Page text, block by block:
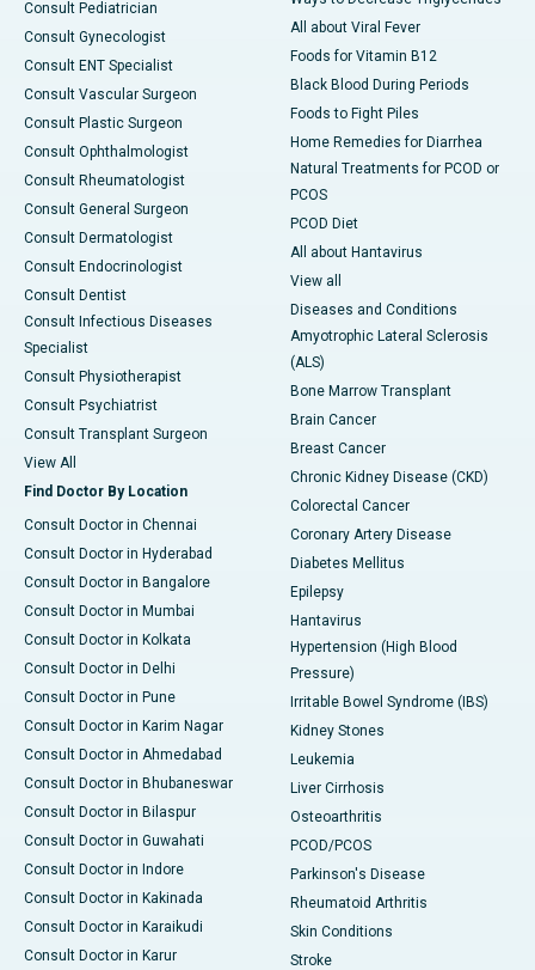
Consult Pediatrician
Consult Gynecologist
Consult ENT Specialist
Consult Vascular Surgeon
Consult Plastic Surgeon
Consult Ophthalmologist
Consult Rheumatologist
Consult General Surgeon
Consult Dermatologist
Consult Endocrinologist
Consult Dentist
Consult Infectious Diseases
Specialist
Consult Physiotherapist
Consult Psychiatrist
Consult Transplant Surgeon
View All
Find Doctor By Location
Consult Doctor in Chennai
Consult Doctor in Hyderabad
Consult Doctor in Bangalore
Consult Doctor in Mumbai
Consult Doctor in Kolkata
Consult Doctor in Delhi
Consult Doctor in Pune
Consult Doctor in Karim Nagar
Consult Doctor in Ahmedabad
Consult Doctor in Bhubaneswar
Consult Doctor in Bilaspur
Consult Doctor in Guwahati
Consult Doctor in Indore
Consult Doctor in Kakinada
Consult Doctor in Karaikudi
Consult Doctor in Karur
All about Viral Fever
Foods for Vitamin B12
Black Blood During Periods
Foods to Fight Piles
Home Remedies for Diarrhea
Natural Treatments for PCOD or
PCOS
PCOD Diet
All about Hantavirus
View all
Diseases and Conditions
Amyotrophic Lateral Sclerosis
(ALS)
Bone Marrow Transplant
Brain Cancer
Breast Cancer
Chronic Kidney Disease (CKD)
Colorectal Cancer
Coronary Artery Disease
Diabetes Mellitus
Epilepsy
Hantavirus
Hypertension (High Blood
Pressure)
Irritable Bowel Syndrome (IBS)
Kidney Stones
Leukemia
Liver Cirrhosis
Osteoarthritis
PCOD/PCOS
Parkinson's Disease
Rheumatoid Arthritis
Skin Conditions
Stroke